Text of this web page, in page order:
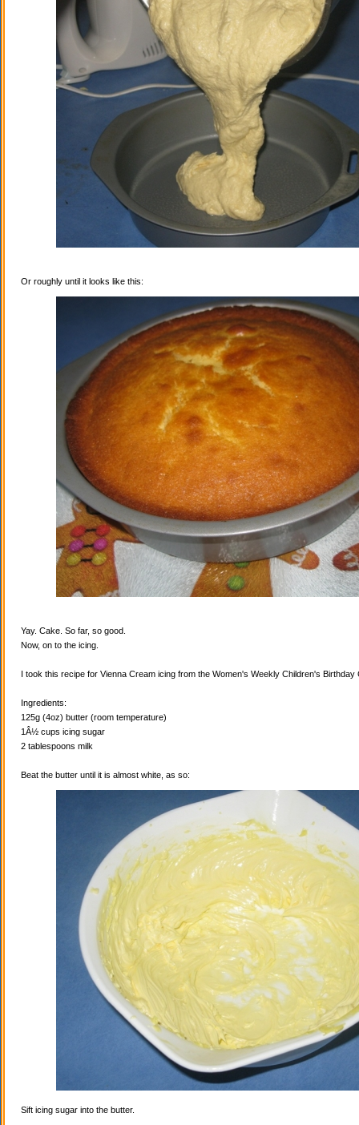
Or roughly until it looks like this:
Yay. Cake. So far, so good.
Now, on to the icing.
I took this recipe for Vienna Cream icing from the Women's Weekly Children's Birthday
Ingredients:
125g (4oz) butter (room temperature)
1Â½ cups icing sugar
2 tablespoons milk
Beat the butter until it is almost white, as so:
Sift icing sugar into the butter.